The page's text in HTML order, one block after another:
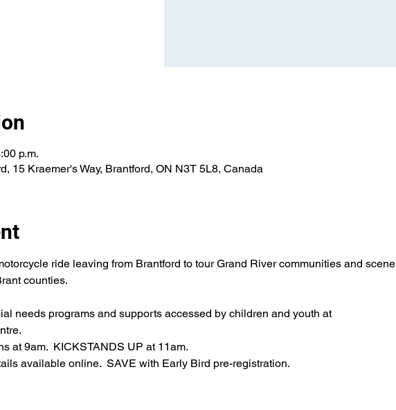
p.m.
15 Kraemer's Way, Brantford, ON N3T 5L8, Canada
ride leaving from Brantford to tour Grand River communities and
counties.
needs programs and supports accessed by children and youth at
at 9am.  KICKSTANDS UP at 11am.
available online.  SAVE with Early Bird pre-registration.